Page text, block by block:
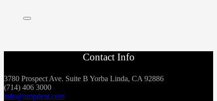
Contact Info
3780 Prospect Ave. Suite B Yorba Linda, CA 92886
(714) 406 3000
info@ampdent.com